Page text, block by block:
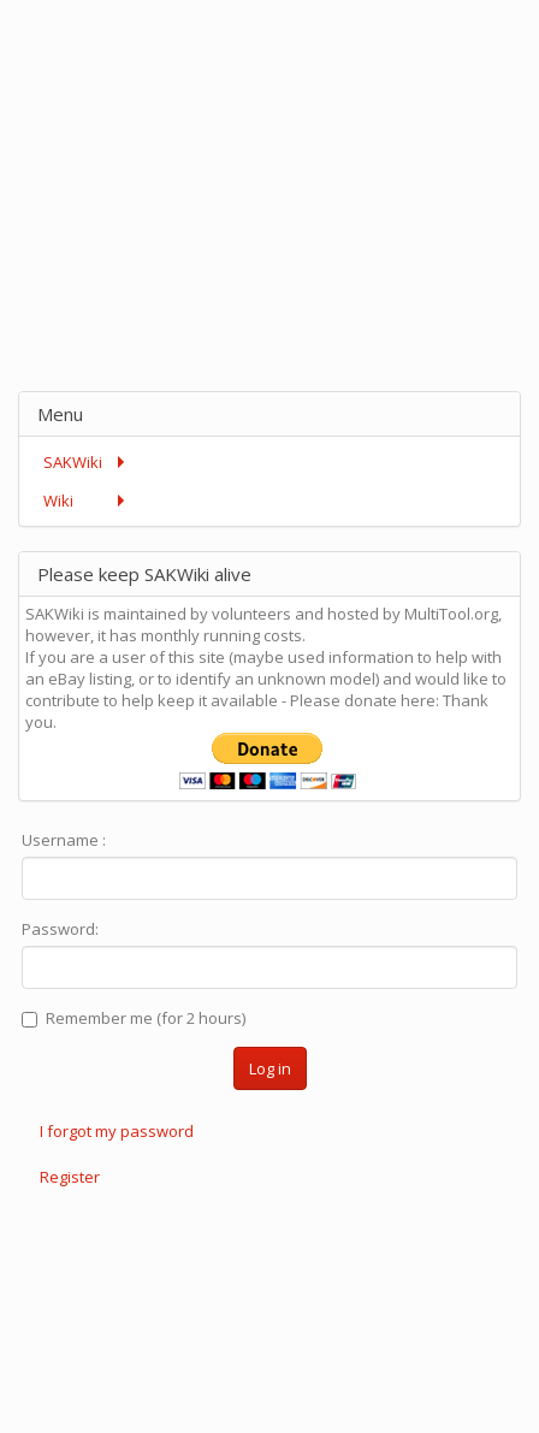
Menu
SAKWiki
Wiki
Please keep SAKWiki alive
SAKWiki is maintained by volunteers and hosted by MultiTool.org,
however, it has monthly running costs.
If you are a user of this site (maybe used information to help with
an eBay listing, or to identify an unknown model) and would like to
contribute to help keep it available - Please donate here: Thank
you.
Username :
Password:
Remember me (for 2 hours)
Log in
I forgot my password
Register